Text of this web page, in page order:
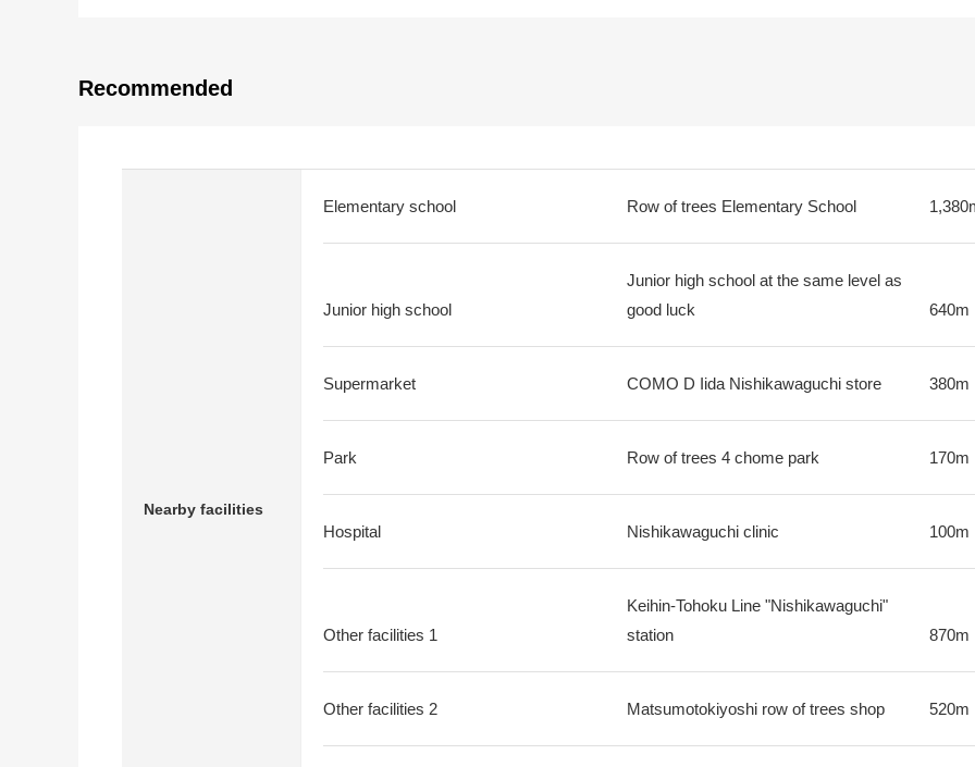
Recommended
Nearby facilities
Elementary school Row of trees Elementary School
Junior high school
Junior high school at the same level as
good luck
640m
Supermarket COMO D Iida Nishikawaguchi store 380m
Park Row of trees 4 chome park 170m
Hospital Nishikawaguchi clinic 100m
Other facilities 1
Keihin-Tohoku Line "Nishikawaguchi"
station
870m
Other facilities 2 Matsumotokiyoshi row of trees shop 520m